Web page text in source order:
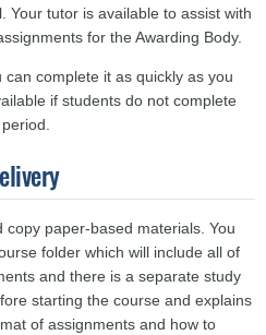
Your tutor is available to assist with
for the Awarding Body.
complete it as quickly as you
if students do not complete
paper-based materials. You
folder which will include all of
and there is a separate study
starting the course and explains
of assignments and how to